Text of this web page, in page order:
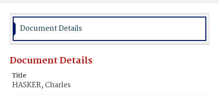
Document Details
Document Details
Title
HASKER, Charles